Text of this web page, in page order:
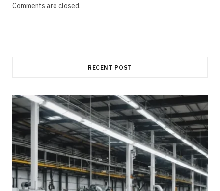
Comments are closed.
RECENT POST